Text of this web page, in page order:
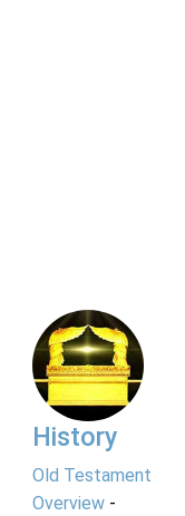
History
Old Testament
Overview-